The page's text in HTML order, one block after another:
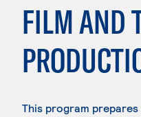
FILM AND
This program